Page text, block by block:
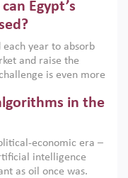
transition is not
a strategic
Egypt’s
year to absorb
and raise the
is even more
This column reports
ERF–World Bank
leaders at the
how the country’s
in the
economic era –
intelligence
as oil once was.